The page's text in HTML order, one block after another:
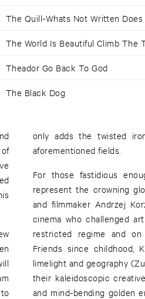
The Quill-Whats Not Written
The World Is Beautiful Climb The
Theador Go Back To God
The Black Dog
only adds the twisted
aforementioned fields.
For those fastidious
represent the crowning
and filmmaker Andrzej
cinema who challenged
restricted regime and on
Friends since childhood,
limelight and geography
their kaleidoscopic
and mind-bending golden